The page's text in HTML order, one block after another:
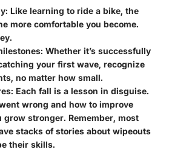
: Like learning to ride a bike, the
more comfortable you become.
: Whether it’s successfully
your first wave, recognize
no matter how small.
: Each fall is a lesson in disguise.
wrong and how to improve
grow stronger. Remember, most
stacks of stories about wipeouts
their skills.